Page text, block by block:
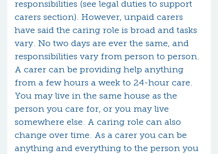
responsibilities (see legal duties to support
carers section). However, unpaid carers
have said the caring role is broad and tasks
vary. No two days are ever the same, and
responsibilities vary from person to person.
A carer can be providing help anything
from a few hours a week to 24-hour care.
You may live in the same house as the
person you care for, or you may live
somewhere else. A caring role can also
change over time. As a carer you can be
anything and everything to the person you